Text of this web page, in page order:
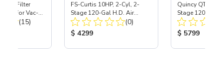
Filter
for Vac-
Total Reviews:
(15)
FS-Curtis 10HP, 2-Cyl, 2-
Stage 120-Gal H.D. Air
Compressor
Total Reviews:
(0)
Product Price:
$ 4299
Quincy QT-10
Stage 120-Gal
Compressor
Product
$ 5799